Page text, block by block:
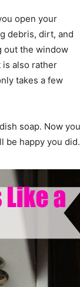
open your
debris, dirt, and
out the window
also rather
takes a few
soap. Now you
be happy you did.